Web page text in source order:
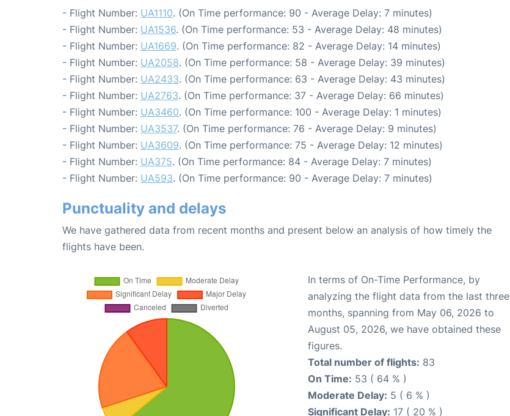
- Flight Number: UA1110. (On Time performance: 90 - Average Delay: 7 minutes)
- Flight Number: UA1536. (On Time performance: 53 - Average Delay: 48 minutes)
- Flight Number: UA1669. (On Time performance: 82 - Average Delay: 14 minutes)
- Flight Number: UA2058. (On Time performance: 58 - Average Delay: 39 minutes)
- Flight Number: UA2433. (On Time performance: 63 - Average Delay: 43 minutes)
- Flight Number: UA2763. (On Time performance: 37 - Average Delay: 66 minutes)
- Flight Number: UA3460. (On Time performance: 100 - Average Delay: 1 minutes)
- Flight Number: UA3537. (On Time performance: 76 - Average Delay: 9 minutes)
- Flight Number: UA3609. (On Time performance: 75 - Average Delay: 12 minutes)
- Flight Number: UA375. (On Time performance: 84 - Average Delay: 7 minutes)
- Flight Number: UA593. (On Time performance: 90 - Average Delay: 7 minutes)
Punctuality and delays
We have gathered data from recent months and present below an analysis of how timely the
flights have been.
In terms of On-Time Performance, by
analyzing the flight data from the last three
months, spanning from May 06, 2026 to
August 05, 2026, we have obtained these
figures.
Total number of flights: 83
On Time: 53 ( 64 % )
Moderate Delay: 5 ( 6 % )
Significant Delay: 17 ( 20 % )